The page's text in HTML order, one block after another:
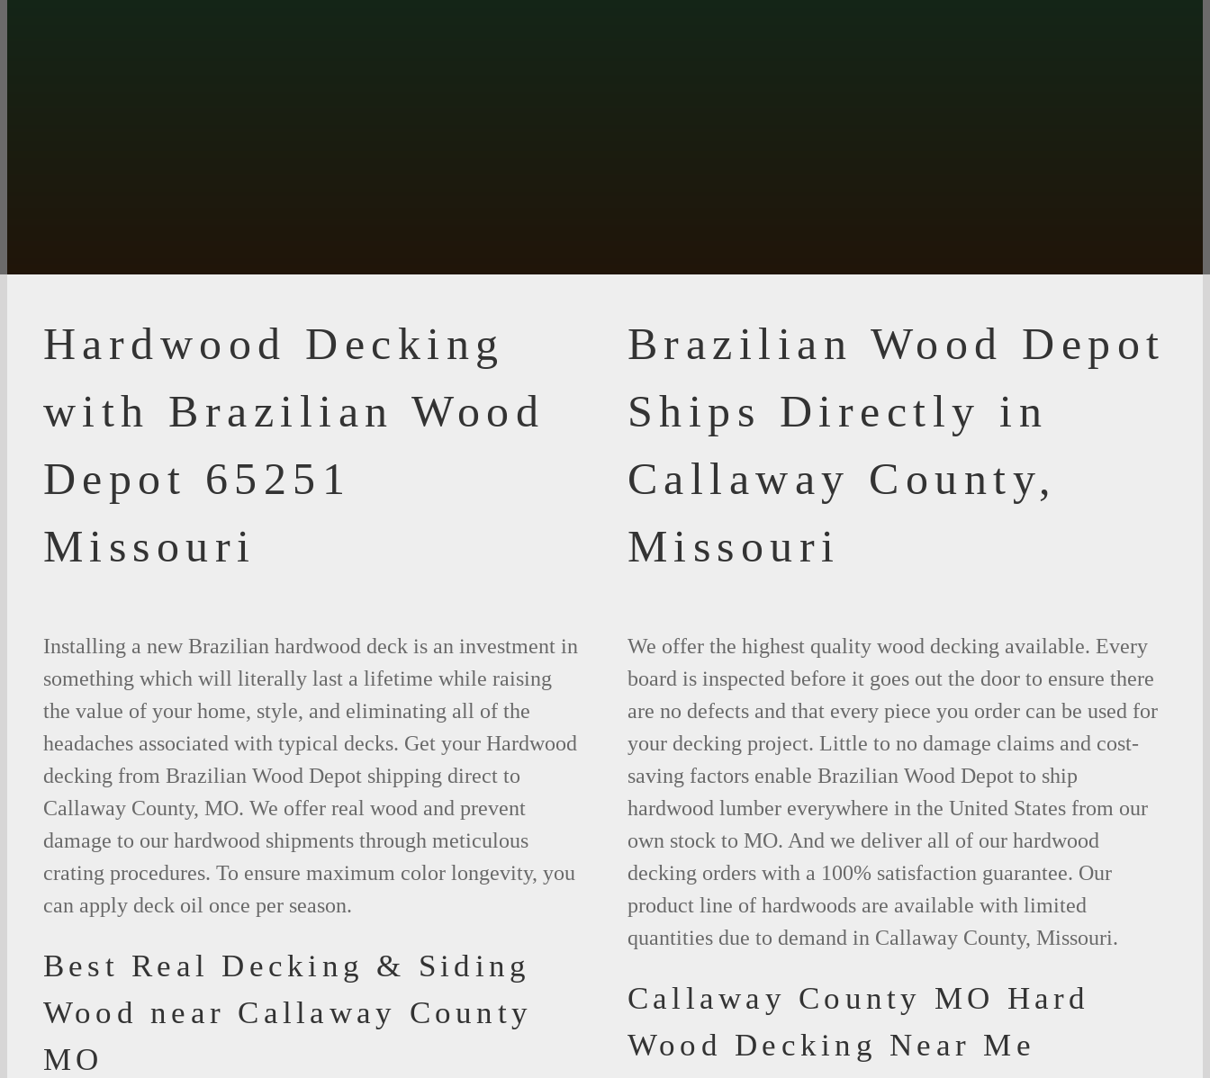
Hardwood Decking
with Brazilian Wood
Depot 65251
Missouri
Installing a new Brazilian hardwood deck is an investment in
something which will literally last a lifetime while raising
the value of your home, style, and eliminating all of the
headaches associated with typical decks. Get your Hardwood
decking from Brazilian Wood Depot shipping direct to
Callaway County, MO. We offer real wood and prevent
damage to our hardwood shipments through meticulous
crating procedures. To ensure maximum color longevity, you
can apply deck oil once per season.
Best Real Decking & Siding
Wood near Callaway County
MO
Brazilian Wood Depot
Ships Directly in
Callaway County,
Missouri
We offer the highest quality wood decking available. Every
board is inspected before it goes out the door to ensure there
are no defects and that every piece you order can be used for
your decking project. Little to no damage claims and cost-
saving factors enable Brazilian Wood Depot to ship
hardwood lumber everywhere in the United States from our
own stock to MO. And we deliver all of our hardwood
decking orders with a 100% satisfaction guarantee. Our
product line of hardwoods are available with limited
quantities due to demand in Callaway County, Missouri.
Callaway County MO Hard
Wood Decking Near Me